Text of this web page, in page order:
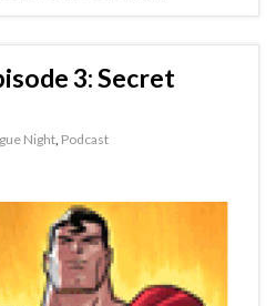
3: Secret
Night Podcast